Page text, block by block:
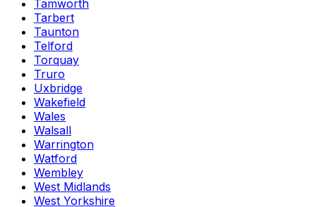
Tamworth
Tarbert
Taunton
Telford
Torquay
Truro
Uxbridge
Wakefield
Wales
Walsall
Warrington
Watford
Wembley
West Midlands
West Yorkshire